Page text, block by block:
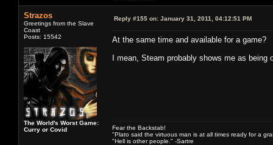
Strazos
Greetings from the Slave
Coast
Posts: 15542
The World's Worst Game:
Curry or Covid
Reply #155 on: January 31, 2011, 04:12:51 PM
At the same time and available for a game?
I mean, Steam probably shows me as
Fear the Backstab!
"Plato said the virtuous man is at all times ready for a
"Hell is other people." -Sartre